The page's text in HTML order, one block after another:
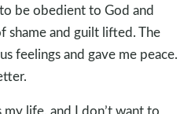
be obedient to God and
shame and guilt lifted. The
feelings and gave me peace.